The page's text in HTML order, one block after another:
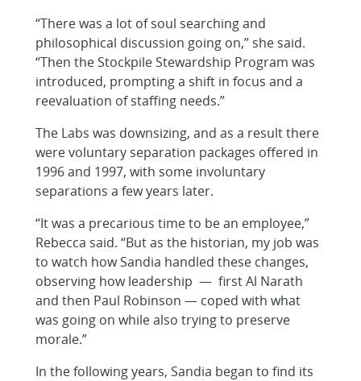
“There was a lot of soul searching and
philosophical discussion going on,” she said.
“Then the Stockpile Stewardship Program was
introduced, prompting a shift in focus and a
reevaluation of staffing needs.”
The Labs was downsizing, and as a result there
were voluntary separation packages offered in
1996 and 1997, with some involuntary
separations a few years later.
“It was a precarious time to be an employee,”
Rebecca said. “But as the historian, my job was
to watch how Sandia handled these changes,
observing how leadership — first Al Narath
and then Paul Robinson — coped with what
was going on while also trying to preserve
morale.”
In the following years, Sandia began to find its